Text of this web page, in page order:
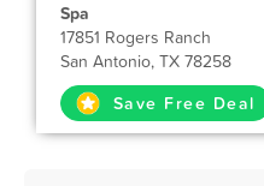
Spa
17851 Rogers Ranch
San Antonio, TX 78258
Save Free Deal